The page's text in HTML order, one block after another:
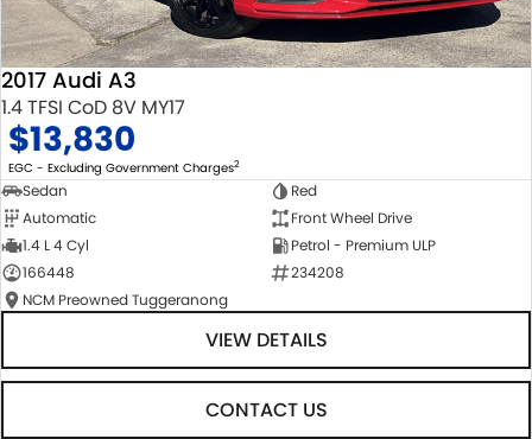
2017 Audi A3
1.4 TFSI CoD 8V MY17
$13,830
EGC - Excluding Government Charges2
Sedan
Red
Automatic
Front Wheel Drive
1.4 L 4 Cyl
Petrol - Premium ULP
166448
234208
NCM Preowned Tuggeranong
VIEW DETAILS
CONTACT US